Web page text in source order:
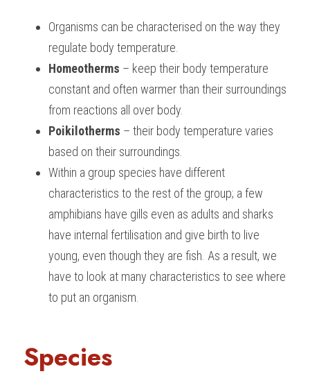
Organisms can be characterised on the way they
regulate body temperature.
Homeotherms – keep their body temperature
constant and often warmer than their surroundings
from reactions all over body.
Poikilotherms – their body temperature varies
based on their surroundings.
Within a group species have different
characteristics to the rest of the group; a few
amphibians have gills even as adults and sharks
have internal fertilisation and give birth to live
young, even though they are fish. As a result, we
have to look at many characteristics to see where
to put an organism.
Species